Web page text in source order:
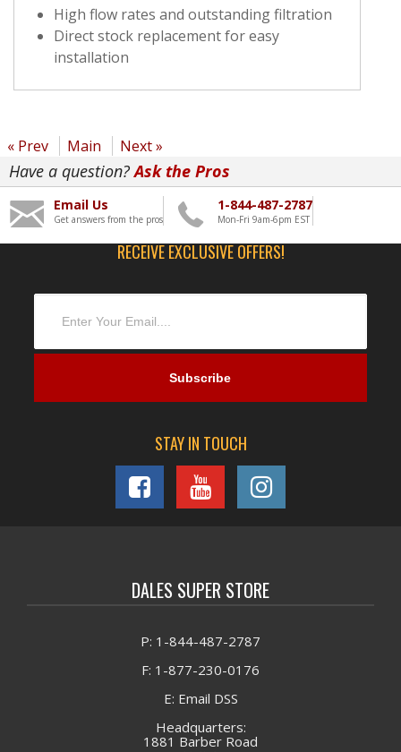
High flow rates and outstanding filtration
Direct stock replacement for easy
installation
« Prev Main Next »
Have a question?Ask the Pros
Email Us
Get answers from the pros
1-844-487-2787
Mon-Fri 9am-6pm EST
RECEIVE EXCLUSIVE OFFERS!
STAY IN TOUCH
DALES SUPER STORE
P: 1-844-487-2787
F: 1-877-230-0176
E: Email DSS
Headquarters:
1881 Barber Road